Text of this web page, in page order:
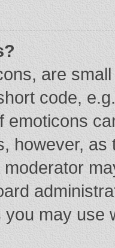
are
code,
emoticons
however,
you may use